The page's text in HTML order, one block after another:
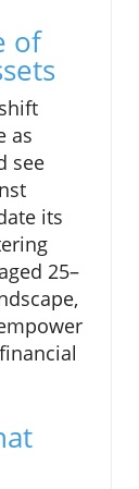
of
as
see
its
25–